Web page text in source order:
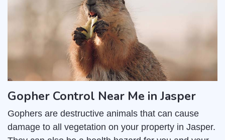
Gopher Control Near Me in Jasper
Gophers are destructive animals that can cause
damage to all vegetation on your property in Jasper.